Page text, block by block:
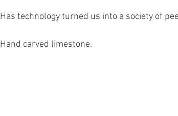
Has technology turned us into a society of
Hand carved limestone.